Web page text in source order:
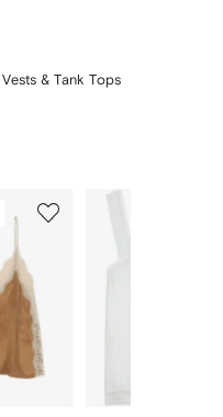
Vests & Tank Tops